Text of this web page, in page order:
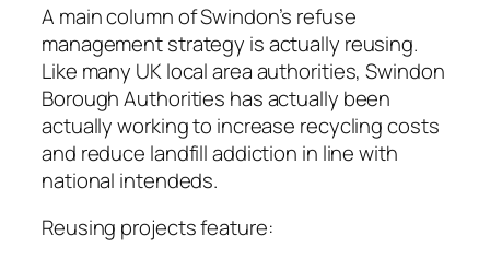
A main column of Swindon’s refuse
management strategy is actually reusing.
Like many UK local area authorities, Swindon
Borough Authorities has actually been
actually working to increase recycling costs
and reduce landfill addiction in line with
national intendeds.
Reusing projects feature: